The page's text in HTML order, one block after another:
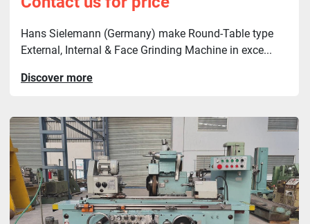
Hans Sielemann (Germany) make Round-Table type
External, Internal & Face Grinding Machine in exce...
Discover more